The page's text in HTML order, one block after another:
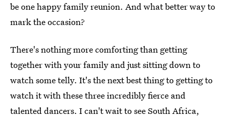
be one happy family reunion. And what better way to
mark the occasion?
There's nothing more comforting than getting
together with your family and just sitting down to
watch some telly. It's the next best thing to getting to
watch it with these three incredibly fierce and
talented dancers. I can't wait to see South Africa,